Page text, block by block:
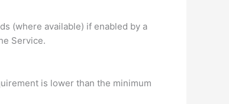
(where available) if enabled by a
Service.
is lower than the minimum